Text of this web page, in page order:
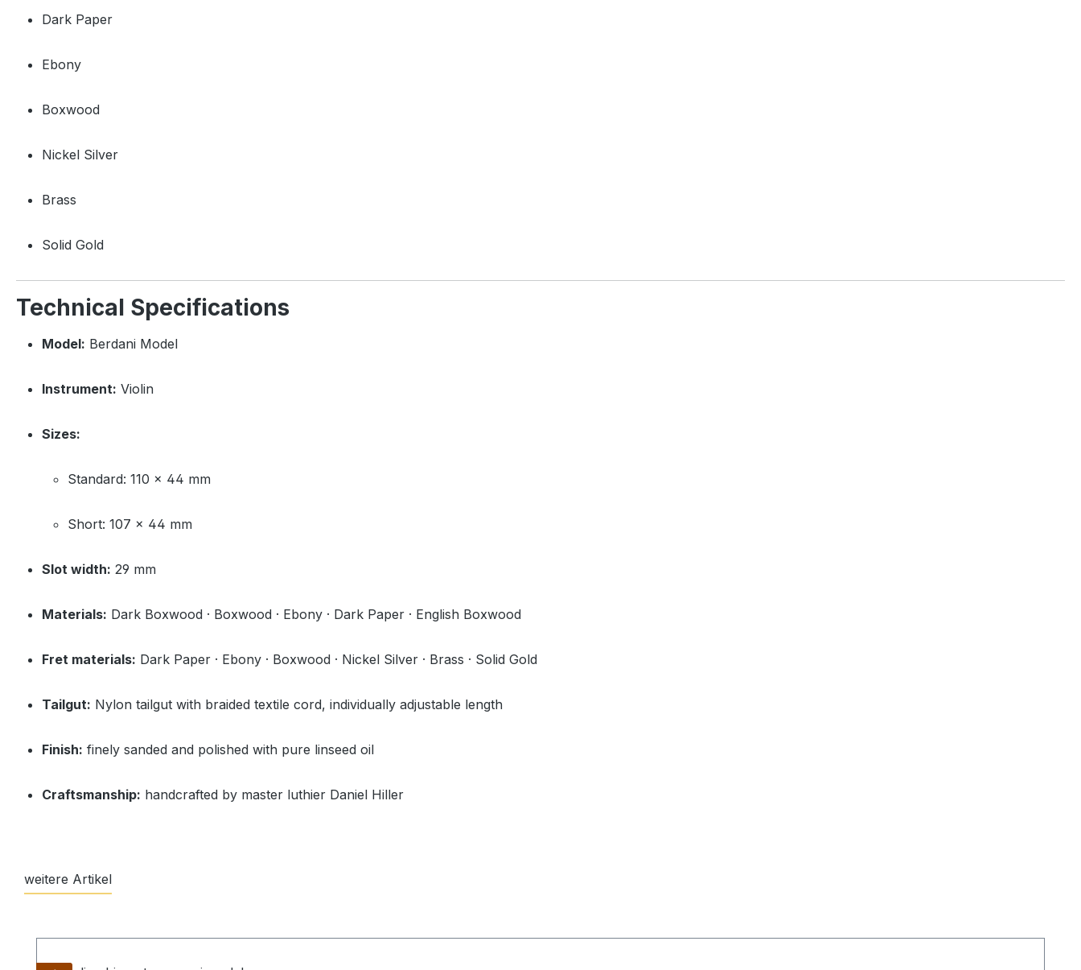
Dark Paper
Ebony
Boxwood
Nickel Silver
Brass
Solid Gold
Technical Specifications
Model: Berdani Model
Instrument: Violin
Sizes:
Standard: 110 × 44 mm
Short: 107 × 44 mm
Slot width: 29 mm
Materials: Dark Boxwood · Boxwood · Ebony · Dark Paper · English Boxwood
Fret materials: Dark Paper · Ebony · Boxwood · Nickel Silver · Brass · Solid Gold
Tailgut: Nylon tailgut with braided textile cord, individually adjustable length
Finish: finely sanded and polished with pure linseed oil
Craftsmanship: handcrafted by master luthier Daniel Hiller
weitere Artikel